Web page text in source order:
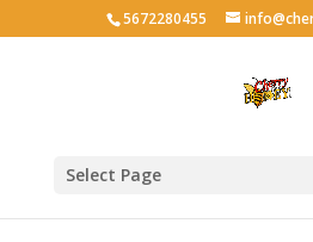
5672280455
Select Page